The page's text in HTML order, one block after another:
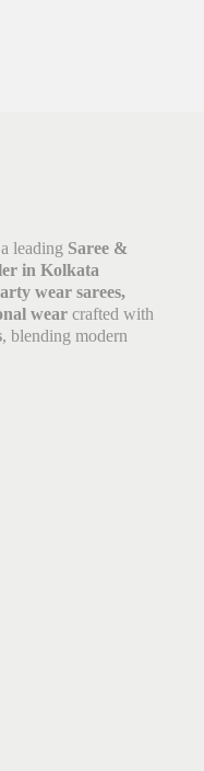
leading Saree &
in Kolkata
wear sarees,
wear crafted with
, blending modern